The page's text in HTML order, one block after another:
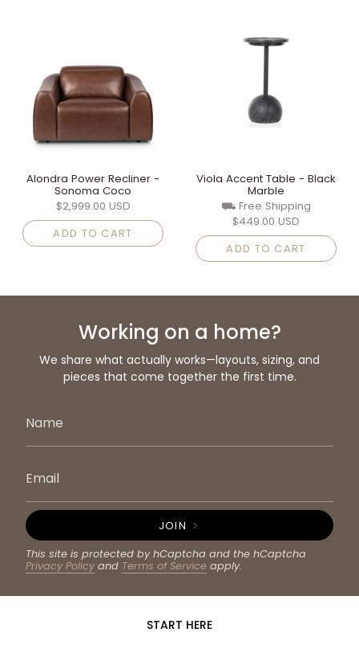
Alondra Power Recliner -
Sonoma Coco
$2,999.00 USD
ADD TO CART
Viola Accent Table - Black
Marble
⛟ Free Shipping
$449.00 USD
ADD TO CART
Working on a home?
We share what actually works—layouts, sizing, and
pieces that come together the first time.
JOIN
This site is protected by hCaptcha and the hCaptcha
Privacy Policy and Terms of Service apply.
START HERE